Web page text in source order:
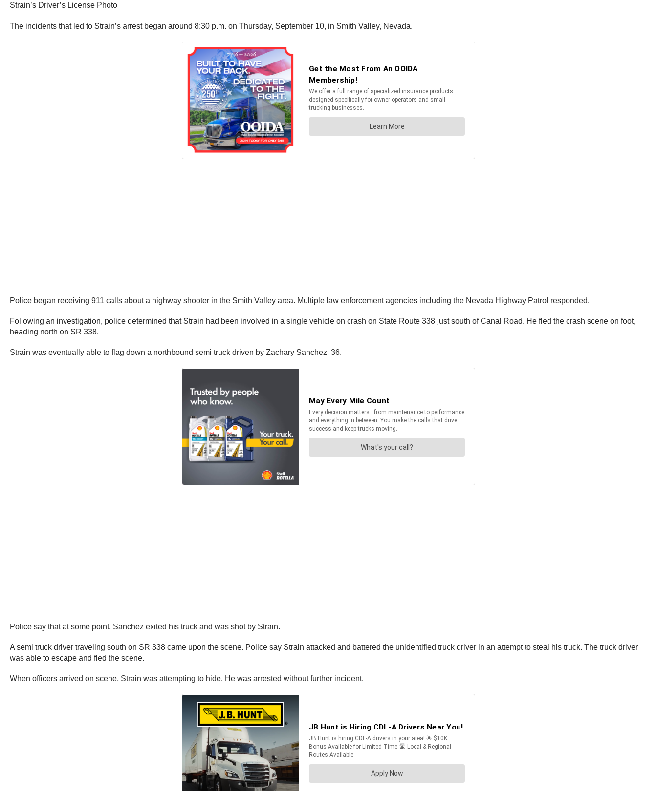
Strain’s Driver’s License Photo
The incidents that led to Strain’s arrest began around 8:30 p.m. on Thursday, September 10, in Smith Valley, Nevada.
Police began receiving 911 calls about a highway shooter in the Smith Valley area. Multiple law enforcement agencies including the Nevada Highway Patrol responded.
Following an investigation, police determined that Strain had been involved in a single vehicle on crash on State Route 338 just south of Canal Road. He fled the crash scene on foot,
heading north on SR 338.
Strain was eventually able to flag down a northbound semi truck driven by Zachary Sanchez, 36.
Police say that at some point, Sanchez exited his truck and was shot by Strain.
A semi truck driver traveling south on SR 338 came upon the scene. Police say Strain attacked and battered the unidentified truck driver in an attempt to steal his truck. The truck driver
was able to escape and fled the scene.
When officers arrived on scene, Strain was attempting to hide. He was arrested without further incident.